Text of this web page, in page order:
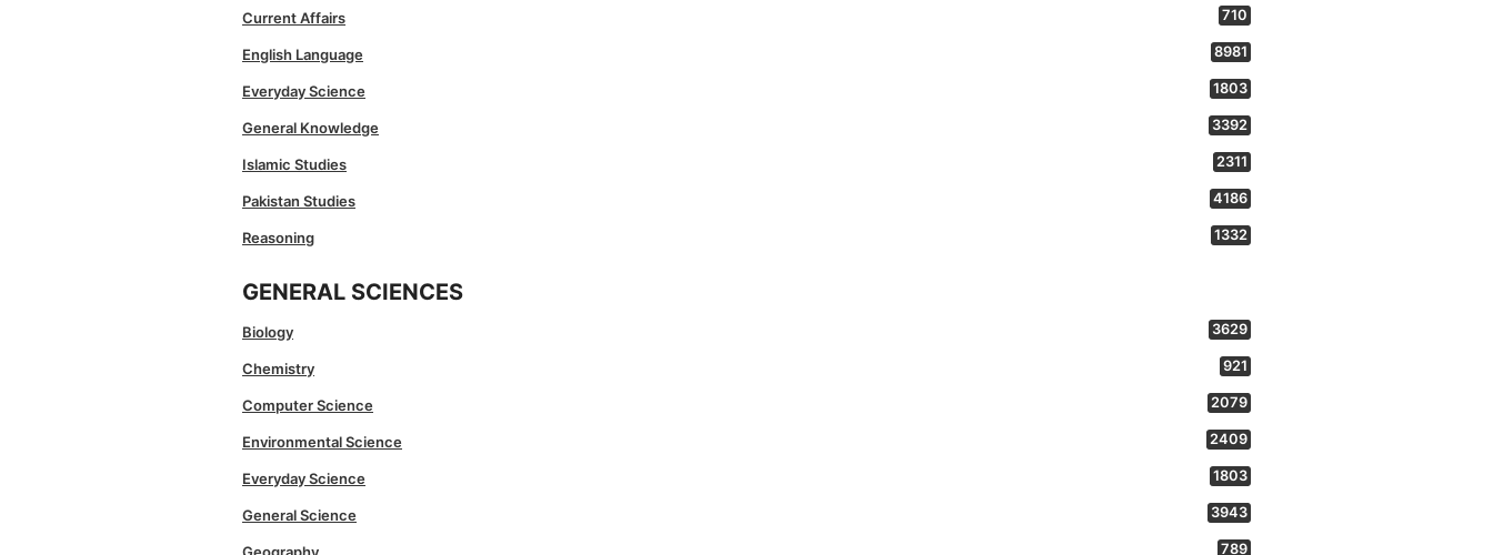
Current Affairs 710
English Language 8981
Everyday Science 1803
General Knowledge 3392
Islamic Studies 2311
Pakistan Studies 4186
Reasoning 1332
GENERAL SCIENCES
Biology 3629
Chemistry 921
Computer Science 2079
Environmental Science 2409
Everyday Science 1803
General Science 3943
789